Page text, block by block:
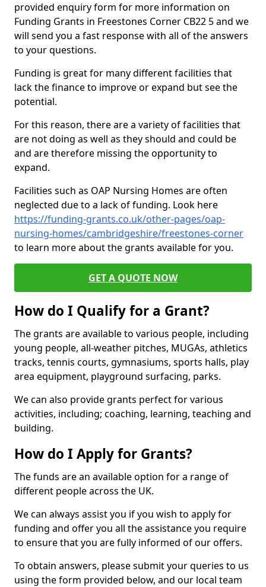
provided enquiry form for more information on
Funding Grants in Freestones Corner CB22 5 and we
will send you a fast response with all of the answers
to your questions.
Funding is great for many different facilities that
lack the finance to improve or expand but see the
potential.
For this reason, there are a variety of facilities that
are not doing as well as they should and could be
and are therefore missing the opportunity to
expand.
Facilities such as OAP Nursing Homes are often
neglected due to a lack of funding. Look here
https://funding-grants.co.uk/other-pages/oap-
nursing-homes/cambridgeshire/freestones-corner
to learn more about the grants available for you.
GET A QUOTE NOW
How do I Qualify for a Grant?
The grants are available to various people, including
young people, all-weather pitches, MUGAs, athletics
tracks, tennis courts, gymnasiums, sports halls, play
area equipment, playground surfacing, parks.
We can also provide grants perfect for various
activities, including; coaching, learning, teaching and
building.
How do I Apply for Grants?
The funds are an available option for a range of
different people across the UK.
We can always assist you if you wish to apply for
funding and offer you all the assistance you require
to ensure that you are fully informed of our offers.
To obtain answers, please submit your queries to us
using the form provided below, and our local team